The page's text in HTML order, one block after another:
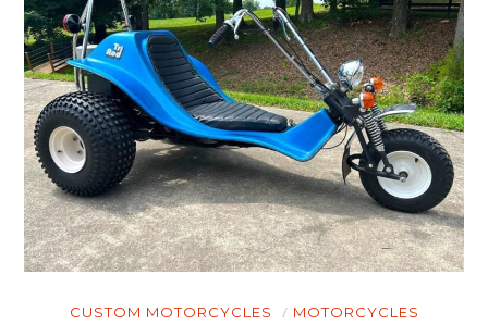
CUSTOM MOTORCYCLES MOTORCYCLES